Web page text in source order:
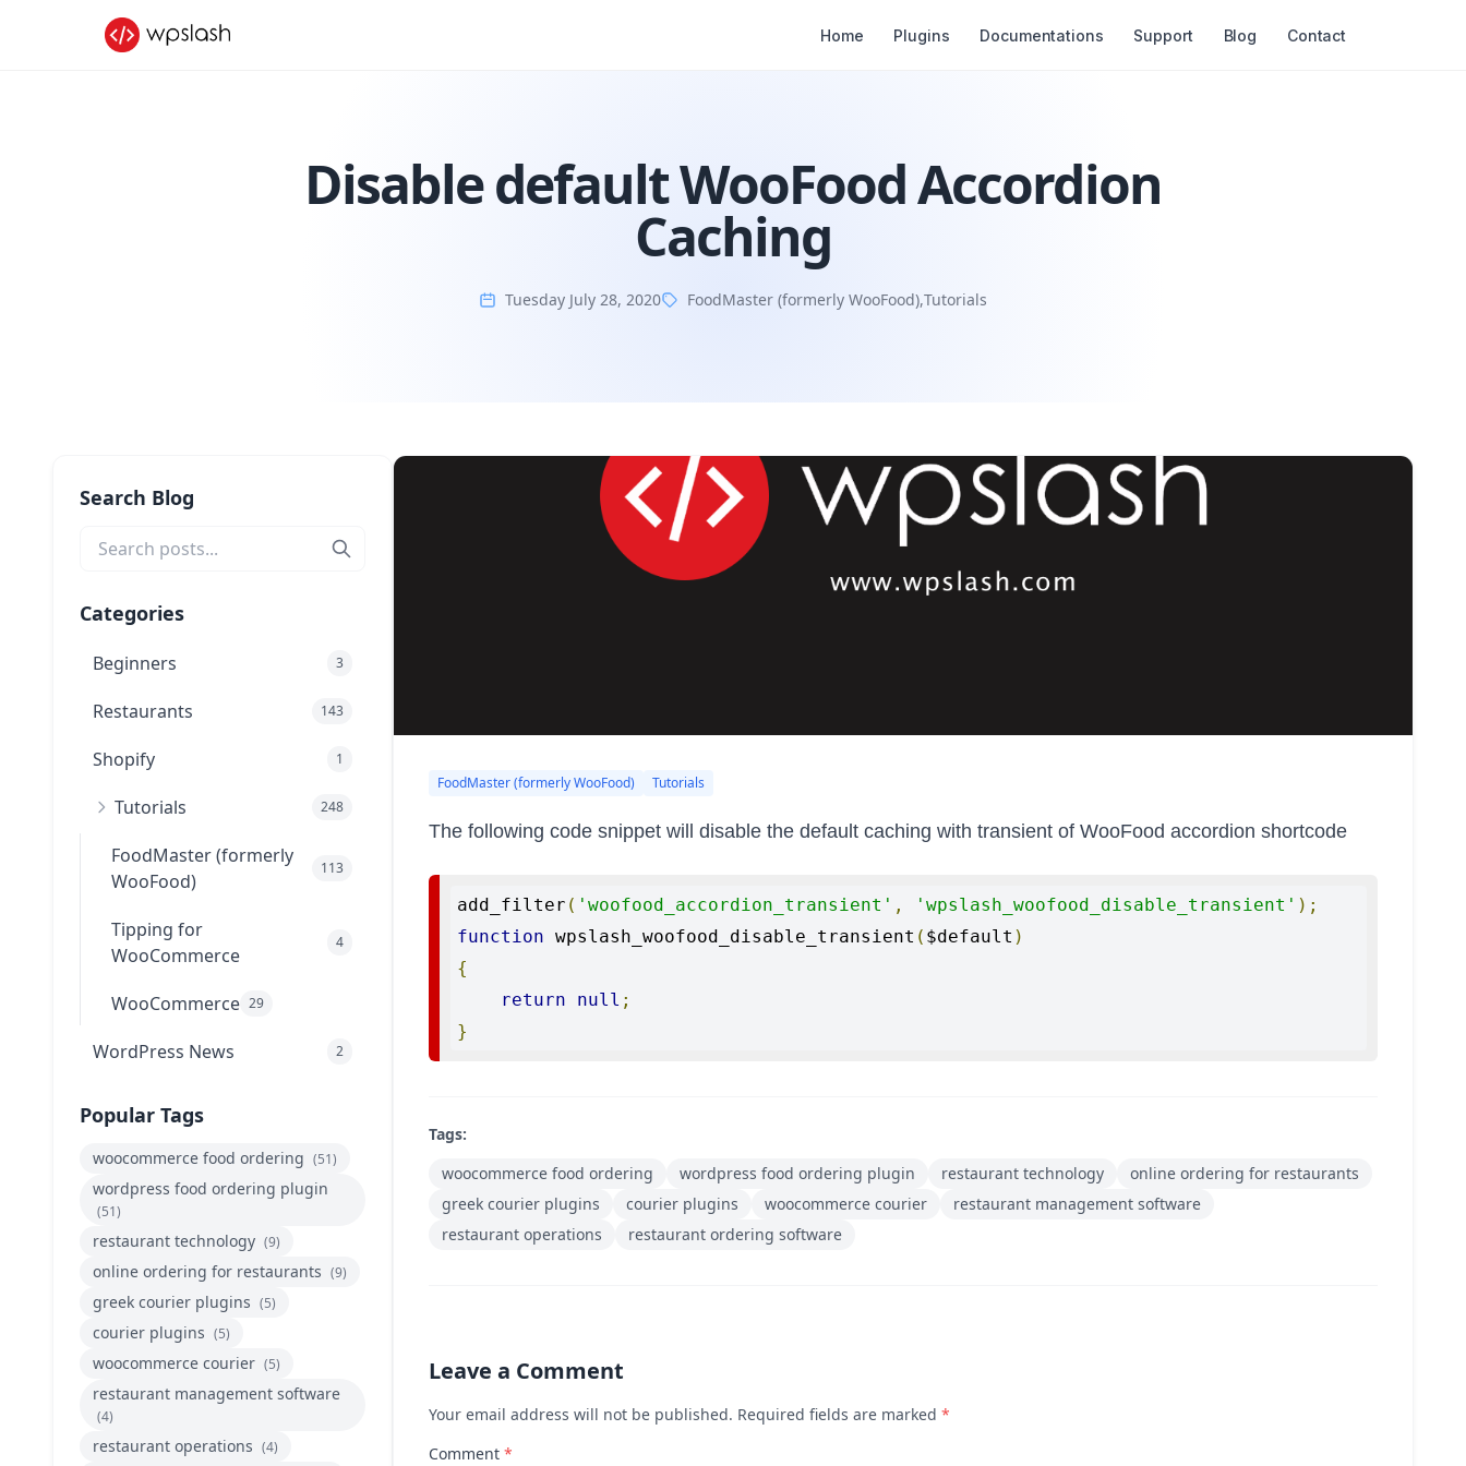
Home Plugins Documentations Support Blog Contact
Disable default WooFood Accordion
Caching
Tuesday July 28, 2020 FoodMaster (formerly WooFood),Tutorials
Search Blog
Categories
Beginners 3
Restaurants 143
Shopify 1
Tutorials 248
FoodMaster (formerly
WooFood)
113
Tipping for
WooCommerce
4
WooCommerce 29
WordPress News 2
Popular Tags
woocommerce food ordering (51)
wordpress food ordering plugin
(51)
restaurant technology (9)
online ordering for restaurants (9)
greek courier plugins (5)
courier plugins (5)
woocommerce courier (5)
restaurant management software
(4)
restaurant operations (4)
FoodMaster (formerly WooFood) Tutorials
The following code snippet will disable the default caching with transient of WooFood accordion shortcode
add_filter ( 'woofood_accordion_transient' , 'wpslash_woofood_disable_transient' );
function wpslash_woofood_disable_transient ( $default )
{
return
null ;
}
Tags:
woocommerce food ordering
wordpress food ordering plugin restaurant technology
online ordering for restaurants
greek courier plugins
courier plugins woocommerce courier
restaurant management software
restaurant operations
restaurant ordering software
Leave a Comment
Your email address will not be published. Required fields are marked *
Comment *